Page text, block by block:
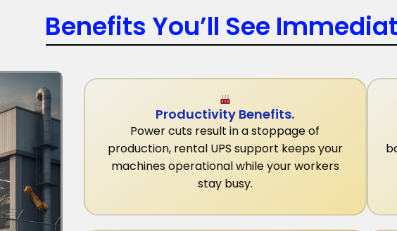
Benefits You’ll See
Productivity Benefits.
Power cuts result in a stoppage of
production, rental UPS support keeps your
machines operational while your workers
stay busy.